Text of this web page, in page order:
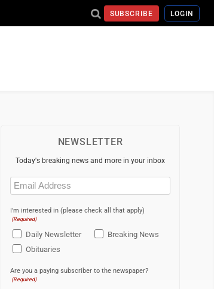
SUBSCRIBE LOGIN
NEWSLETTER
Today's breaking news and more in your inbox
Email
(Required)
I'm interested in (please check all that apply)
(Required)
Daily Newsletter
Breaking News
Obituaries
Are you a paying subscriber to the newspaper?
(Required)